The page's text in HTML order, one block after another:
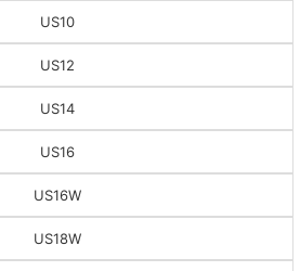
US10
US12
US14
US16
US16W
US18W